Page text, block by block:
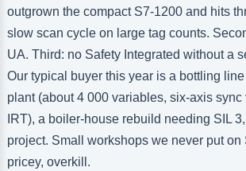
outgrown the compact S7-1200 and hits
slow scan cycle on large tag counts.
UA. Third: no Safety Integrated without a
Our typical buyer this year is a bottling line
plant (about 4 000 variables, six-axis
IRT), a boiler-house rebuild needing SIL 3,
project. Small workshops we never put on
pricey, overkill.